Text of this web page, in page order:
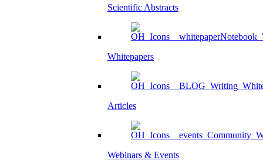
Scientific Abstracts
Whitepapers
Articles
Webinars & Events